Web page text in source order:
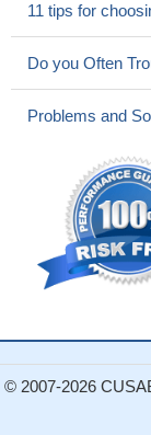
11 tips for
Do you Often
Problems and
© 2007-2026